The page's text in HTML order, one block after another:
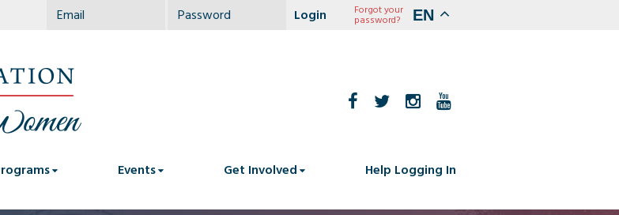
EN
Forgot your
password?
Events Get Involved Help Logging In